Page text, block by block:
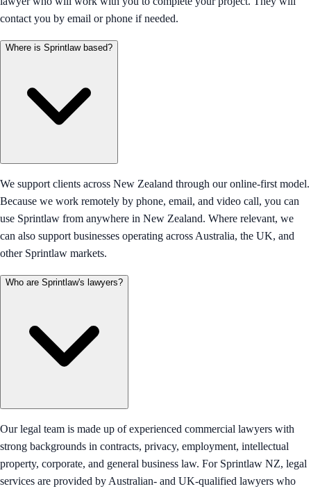
contact you by email or phone if needed.
Where is Sprintlaw based?
We support clients across New Zealand through our online-first model.
Because we work remotely by phone, email, and video call, you can
use Sprintlaw from anywhere in New Zealand. Where relevant, we
can also support businesses operating across Australia, the UK, and
other Sprintlaw markets.
Who are Sprintlaw's lawyers?
Our legal team is made up of experienced commercial lawyers with
strong backgrounds in contracts, privacy, employment, intellectual
property, corporate, and general business law. For Sprintlaw NZ, legal
services are provided by Australian- and UK-qualified lawyers who